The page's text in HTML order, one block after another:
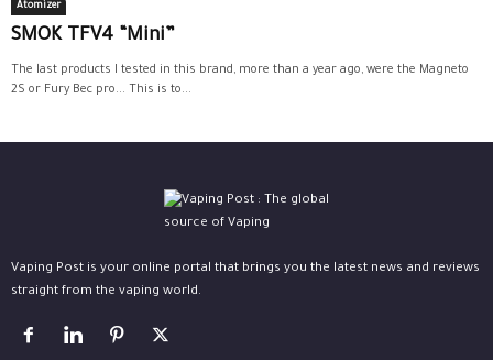
Atomizer
SMOK TFV4 “Mini”
The last products I tested in this brand, more than a year ago, were the Magneto
2S or Fury Bec pro... This is to...
Vaping Post is your online portal that brings you the latest news and reviews
straight from the vaping world.